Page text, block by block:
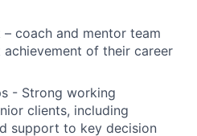
coach and mentor team
of their career
- Strong working
clients, including
support to key decision